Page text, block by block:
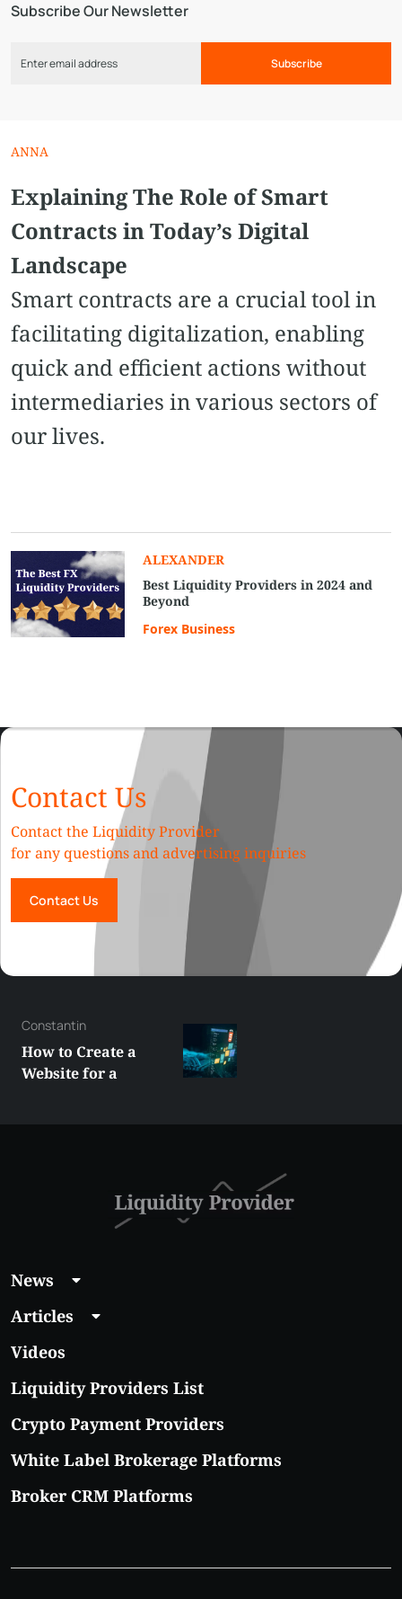
Subscribe Our Newsletter
Subscribe
ANNA
Explaining The Role of Smart
Contracts in Today’s Digital
Landscape
Smart contracts are a crucial tool in
facilitating digitalization, enabling
quick and efficient actions without
intermediaries in various sectors of
our lives.
ALEXANDER
Best Liquidity Providers in 2024 and
Beyond
Forex Business
Contact Us
Contact the Liquidity Provider
for any questions and advertising inquiries
Contact Us
George
Best XRP
Alternatives Under
News
Articles
Videos
Liquidity Providers List
Crypto Payment Providers
White Label Brokerage Platforms
Broker CRM Platforms